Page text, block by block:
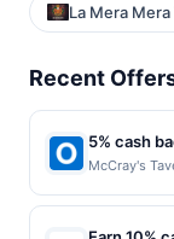
La Mera
Recent
5% cash
McCray's
purchases,
reached.